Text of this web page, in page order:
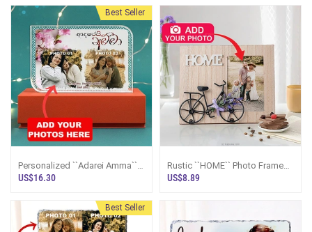
Best Seller
Personalized ``Adarei Amma``
Crystal Plaque
US$16.30
Rustic ``HOME`` Photo Frame
With Bicycle And Floral Accent
US$8.89
Best Seller